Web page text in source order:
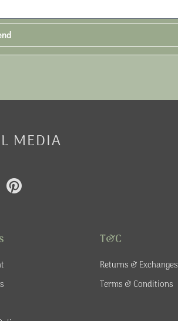
MEDIA
P
i
T&C
Returns & Exchanges
Terms & Conditions